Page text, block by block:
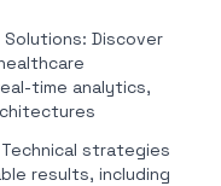
Solutions: Discover
time analytics,
strategies
results, including